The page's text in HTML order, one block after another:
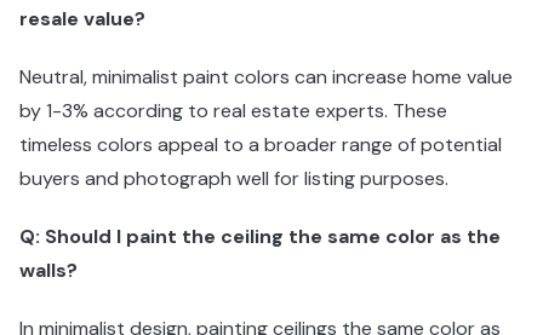
resale value?
Neutral, minimalist paint colors can increase home value
by 1-3% according to real estate experts. These
timeless colors appeal to a broader range of potential
buyers and photograph well for listing purposes.
Q: Should I paint the ceiling the same color as the
walls?
In minimalist design, painting ceilings the same color as